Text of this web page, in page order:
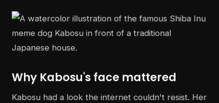
Why Kabosu's face mattered
Kabosu had a look the internet couldn't resist. Her